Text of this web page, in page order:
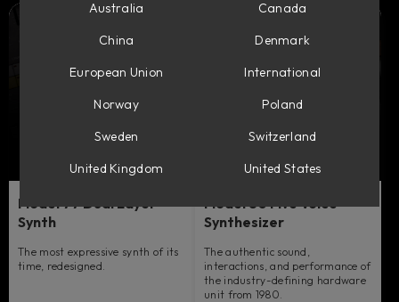
Model 77 Dual Layer
Synth
The most expressive synth of its
time, redesigned.
Model 80 Five Voice
Synthesizer
The authentic sound,
interactions, and performance of
the industry-defining hardware
unit from 1980.
Australia
Canada
China
Denmark
European Union
International
Norway
Poland
Sweden
Switzerland
United Kingdom
United States